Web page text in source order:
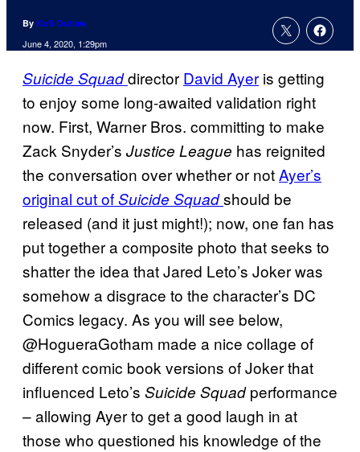
By Kofi Outlaw
June 4, 2020, 1:29pm
Suicide Squaddirector David Ayer is getting
to enjoy some long-awaited validation right
now. First, Warner Bros. committing to make
Zack Snyder’s Justice League has reignited
the conversation over whether or notAyer’s
original cut ofSuicide Squadshould be
released (and it just might!); now, one fan has
put together a composite photo that seeks to
shatter the idea that Jared Leto’s Joker was
somehow a disgrace to the character’s DC
Comics legacy. As you will see below,
@HogueraGotham made a nice collage of
different comic book versions of Joker that
influenced Leto’s Suicide Squadperformance
– allowing Ayer to get a good laugh in at
those who questioned his knowledge of the